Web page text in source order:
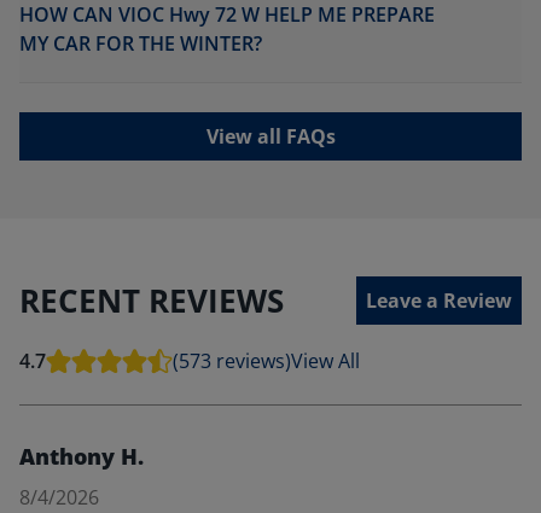
HOW CAN VIOC Hwy 72 W HELP ME PREPARE
MY CAR FOR THE WINTER?
View all FAQs
RECENT REVIEWS Leave a Review
4.7 (573 reviews)View All
Anthony H.
8/4/2026